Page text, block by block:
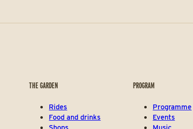
THE GARDEN
Rides
Food and drinks
PROGRAM
Programme
Events